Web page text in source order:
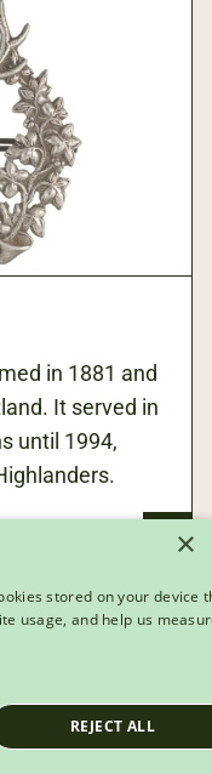
in 1881 and
It served in
until 1994,
×
stored on your device
usage, and help us
REJECT ALL